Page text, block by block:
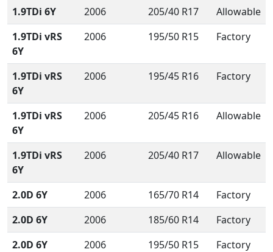
1.9TDi 6Y
2006 205/40 R17
Allowable
1.9TDi vRS
6Y
2006 195/50 R15 Factory
1.9TDi vRS
6Y
2006 195/45 R16 Factory
1.9TDi vRS
6Y
2006 205/45 R16 Allowable
1.9TDi vRS
6Y
2006 205/40 R17 Allowable
2.0D 6Y 2006 165/70 R14
Factory
2.0D 6Y
2006 185/60 R14
Factory
2.0D 6Y
2006 195/50 R15
Factory